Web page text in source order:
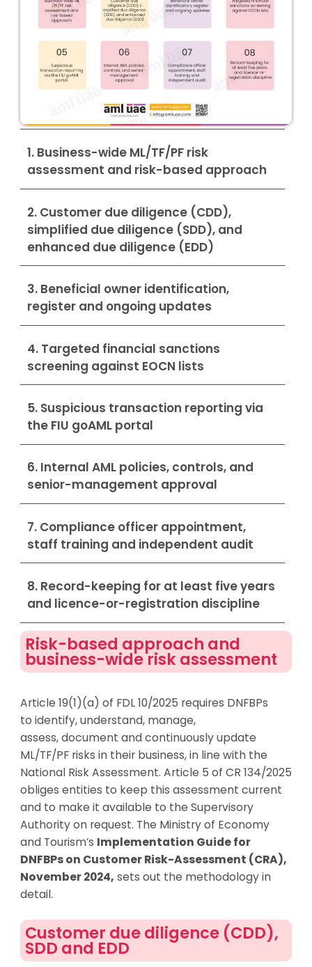
1. Business-wide ML/TF/PF risk
assessment and risk-based approach
2. Customer due diligence (CDD),
simplified due diligence (SDD), and
enhanced due diligence (EDD)
3. Beneficial owner identification,
register and ongoing updates
4. Targeted financial sanctions
screening against EOCN lists
5. Suspicious transaction reporting via
the FIU goAML portal
6. Internal AML policies, controls, and
senior-management approval
7. Compliance officer appointment,
staff training and independent audit
8. Record-keeping for at least five years
and licence-or-registration discipline
Risk-based approach and
business-wide risk assessment
Article 19(1)(a) of FDL 10/2025 requires DNFBPs
to identify, understand, manage,
assess,document and continuously update
ML/TF/PF risks in their business, in line with the
National Risk Assessment. Article 5 of CR 134/2025
obliges entities to keep this assessment current
and to make it available to the Supervisory
Authority on request. The Ministry of Economy
and Tourism’s Implementation Guide for
DNFBPs on Customer Risk-Assessment (CRA),
November 2024, sets out the methodologyin
detail.
Customer due diligence (CDD),
SDD and EDD